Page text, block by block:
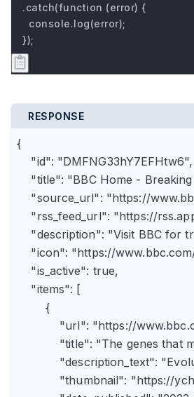
.catch(function (error) {
  console.log(error);
});
RESPONSE
{
    "id": "DMFNG33hY7EFHtw6",
"title": "BBC Home -
"source_url": "https://
"rss_feed_url": "https://
"description": "Visit BBC
"icon": "https://
    "is_active": true,
    "items": [
        {
"url": "https://
"title": "The genes that
"description_text":
"thumbnail":